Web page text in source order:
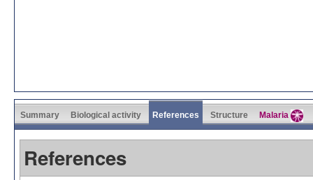
Summary Biological activity References Structure Malaria
References